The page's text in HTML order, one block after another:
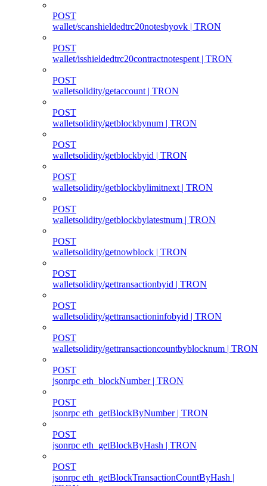
POST
wallet/scanshieldedtrc20notesbyovk | TRON
POST
wallet/isshieldedtrc20contractnotespent | TRON
POST
walletsolidity/getaccount | TRON
POST
walletsolidity/getblockbynum | TRON
POST
walletsolidity/getblockbyid | TRON
POST
walletsolidity/getblockbylimitnext | TRON
POST
walletsolidity/getblockbylatestnum | TRON
POST
walletsolidity/getnowblock | TRON
POST
walletsolidity/gettransactionbyid | TRON
POST
walletsolidity/gettransactioninfobyid | TRON
POST
walletsolidity/gettransactioncountbyblocknum | TRON
POST
jsonrpc eth_blockNumber | TRON
POST
jsonrpc eth_getBlockByNumber | TRON
POST
jsonrpc eth_getBlockByHash | TRON
POST
jsonrpc eth_getBlockTransactionCountByHash |